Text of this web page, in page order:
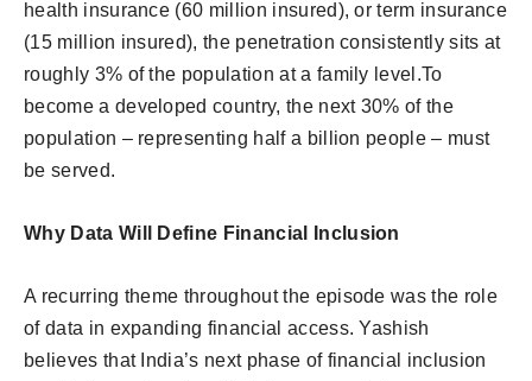
health insurance (60 million insured), or term insurance
(15 million insured), the penetration consistently sits at
roughly 3% of the population at a family level.To
become a developed country, the next 30% of the
population – representing half a billion people – must
be served.
Why Data Will Define Financial Inclusion
A recurring theme throughout the episode was the role
of data in expanding financial access. Yashish
believes that India’s next phase of financial inclusion